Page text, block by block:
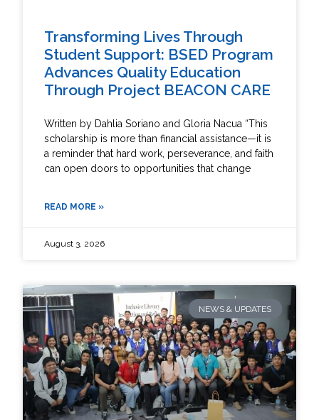
Transforming Lives Through
Student Support: BSED Program
Advances Quality Education
Through Project BEACON CARE
Written by Dahlia Soriano and Gloria Nacua “This
scholarship is more than financial assistance—it is
a reminder that hard work, perseverance, and faith
can open doors to opportunities that change
READ MORE »
August 3, 2026
NEWS & UPDATES